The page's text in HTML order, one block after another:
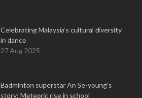
Celebrating Malaysia’s cultural diversity
in dance
27 Aug 2025
Badminton superstar An Se-young's
story: Meteoric rise in school